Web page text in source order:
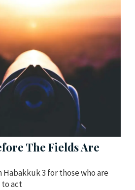
The Fields Are
Habakkuk 3 for those who are
to act